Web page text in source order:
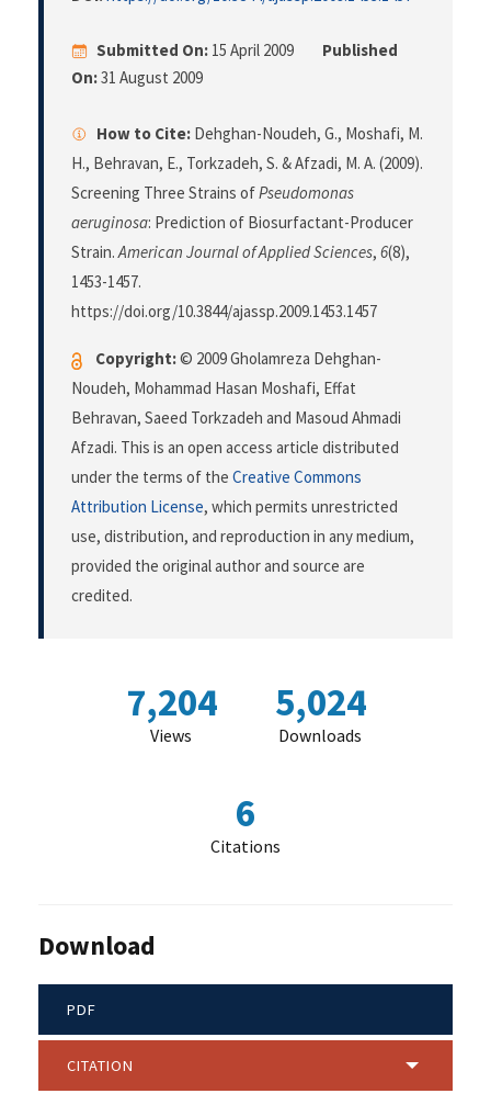
Submitted On: 15 April 2009
Published
On:31 August 2009
How to Cite: Dehghan-Noudeh, G., Moshafi, M.
H., Behravan, E., Torkzadeh, S. & Afzadi, M. A. (2009).
Screening Three Strains ofPseudomonas
aeruginosa: Prediction of Biosurfactant-Producer
Strain.American Journal of Applied Sciences, 6(8),
1453-1457.
https://doi.org/10.3844/ajassp.2009.1453.1457
Copyright:© 2009 Gholamreza Dehghan-
Noudeh, Mohammad Hasan Moshafi, Effat
Behravan, Saeed Torkzadeh and Masoud Ahmadi
Afzadi. This is an open access article distributed
under the terms of the Creative Commons
Attribution License, which permits unrestricted
use, distribution, and reproduction in any medium,
provided the original author and source are
credited.
7,204
Views
5,024
Downloads
6
Citations
Download
PDF
CITATION